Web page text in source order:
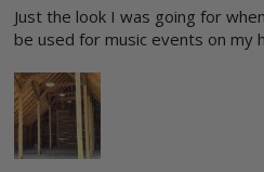
Just the look I was going for
be used for music events on my